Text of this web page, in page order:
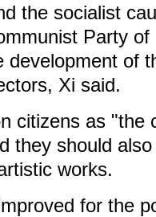
the socialist
Party
development of
Xi said.
citizens as "the
they should
works.
for the